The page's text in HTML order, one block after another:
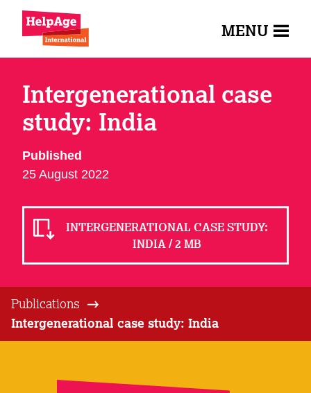
MENU
Intergenerational case
study: India
Published
25 August 2022
INTERGENERATIONAL CASE STUDY:
INDIA / 2 MB
Publications
Intergenerational case study: India